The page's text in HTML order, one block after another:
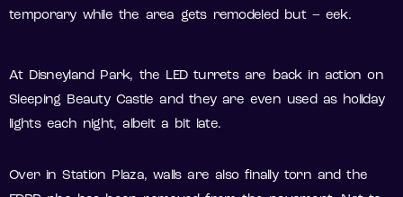
temporary while the area gets remodeled but – eek.
At Disneyland Park, the LED turrets are back in action on
Sleeping Beauty Castle and they are even used as holiday
lights each night, albeit a bit late.
Over in Station Plaza, walls are also finally torn and the